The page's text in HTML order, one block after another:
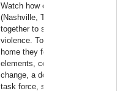
Watch how one community
(Nashville, Tennessee) joined
together to stop domestic
violence. To stop this war at
home they focused on five key
elements, commitment to
change, a domestic violence
task force, strong leadership,